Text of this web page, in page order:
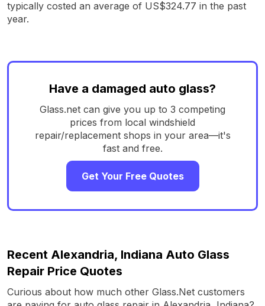
typically costed an average of US$324.77 in the past
year.
Have a damaged auto glass?
Glass.net can give you up to 3 competing
prices from local windshield
repair/replacement shops in your area—it's
fast and free.
Get Your Free Quotes
Recent Alexandria, Indiana Auto Glass
Repair Price Quotes
Curious about how much other Glass.Net customers